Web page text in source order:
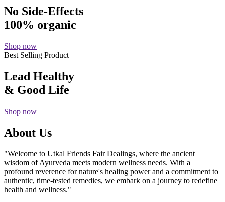
No Side-Effects
100% organic
Shop now
Best Selling Product
Lead Healthy
& Good Life
Shop now
About Us
"Welcome to Utkal Friends Fair Dealings, where the ancient
wisdom of Ayurveda meets modern wellness needs. With a
profound reverence for nature's healing power and a commitment to
authentic, time-tested remedies, we embark on a journey to redefine
health and wellness."